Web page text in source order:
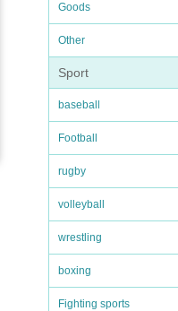
Goods
Other
Sport
baseball
Football
rugby
volleyball
wrestling
boxing
Fighting sports